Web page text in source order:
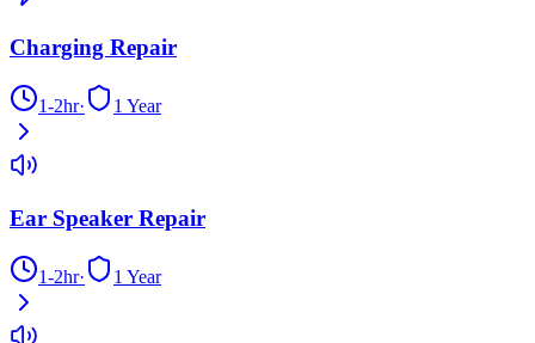
Charging Repair
1-2hr· 1 Year
Ear Speaker Repair
1-2hr· 1 Year